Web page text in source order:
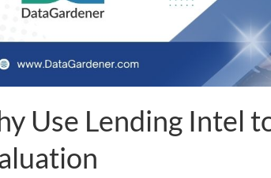
Use Lending Intel